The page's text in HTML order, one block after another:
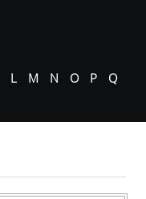
L M N O P
Q